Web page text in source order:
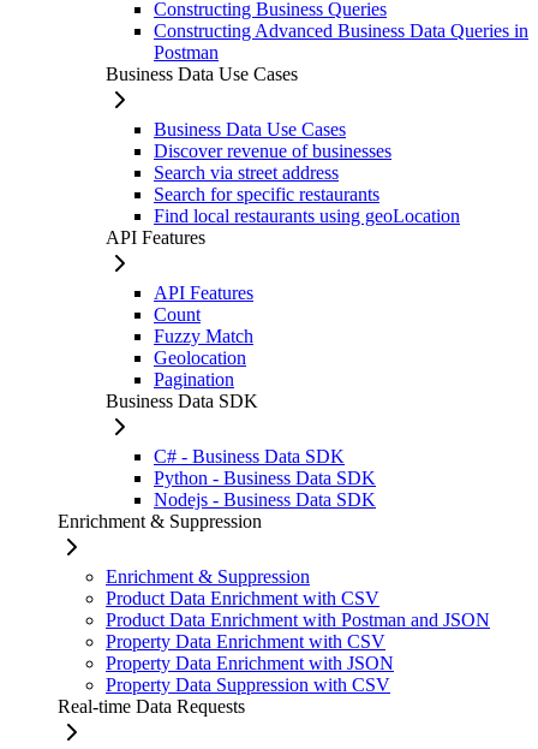
Constructing Business Queries
Constructing Advanced Business Data Queries in
Postman
Business Data Use Cases
Business Data Use Cases
Discover revenue of businesses
Search via street address
Search for specific restaurants
Find local restaurants using geoLocation
API Features
API Features
Count
Fuzzy Match
Geolocation
Pagination
Business Data SDK
C# - Business Data SDK
Python - Business Data SDK
Nodejs - Business Data SDK
Enrichment & Suppression
Enrichment & Suppression
Product Data Enrichment with CSV
Product Data Enrichment with Postman and JSON
Property Data Enrichment with CSV
Property Data Enrichment with JSON
Property Data Suppression with CSV
Real-time Data Requests